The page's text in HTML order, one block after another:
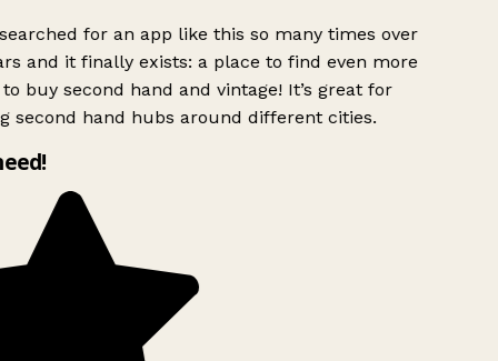
for an app like this so many times over
and it finally exists: a place to find even more
buy second hand and vintage! It’s great for
second hand hubs around different cities.